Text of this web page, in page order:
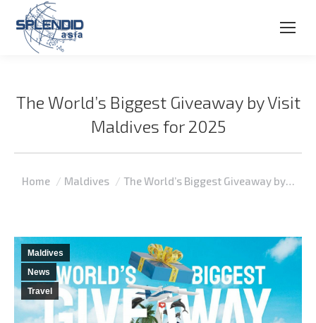
The World’s Biggest Giveaway by Visit
Maldives for 2025
You are here:
Home Maldives The World’s Biggest Giveaway by…
Maldives
News
Travel